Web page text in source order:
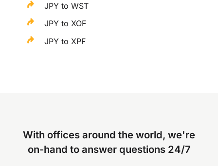
JPY to WST
JPY to XOF
JPY to XPF
With offices around the world, we're
on-hand to answer questions 24/7